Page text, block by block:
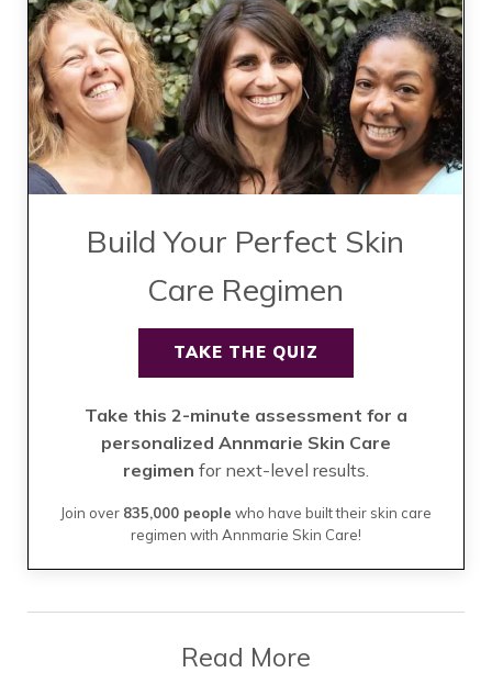
Build Your Perfect Skin
Care Regimen
TAKE THE QUIZ
Take this 2-minute assessment for a
personalized Annmarie Skin Care
regimen for next-level results.
Join over 835,000 people who have built their skin care
regimen with Annmarie Skin Care!
Read More